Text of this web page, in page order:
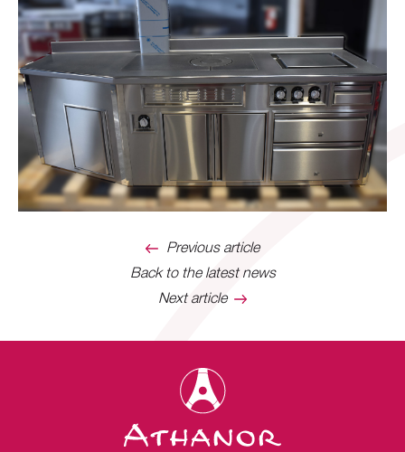
Previous article
Back to the latest news
Next article